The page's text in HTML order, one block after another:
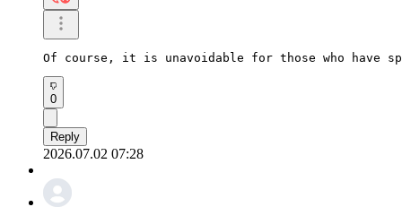
Of course, it is unavoidable for those who have
0
Reply
2026.07.02 07:28